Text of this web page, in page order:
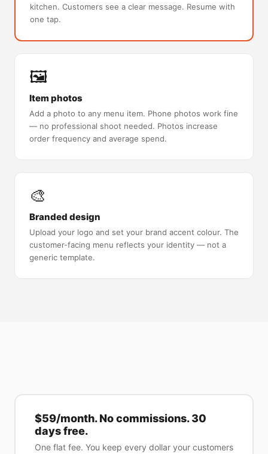
kitchen. Customers see a clear message. Resume with
one tap.
🖼️
Item photos
Add a photo to any menu item. Phone photos work fine
— no professional shoot needed. Photos increase
order frequency and average spend.
🎨
Branded design
Upload your logo and set your brand accent colour. The
customer-facing menu reflects your identity — not a
generic template.
$59/month. No commissions. 30
days free.
One flat fee. You keep every dollar your customers